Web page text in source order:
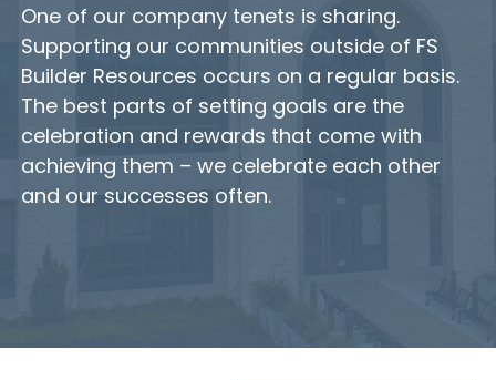
One of our company tenets is sharing.
Supporting our communities outside of FS
Builder Resources occurs on a regular basis.
The best parts of setting goals are the
celebration and rewards that come with
achieving them – we celebrate each other
and our successes often.